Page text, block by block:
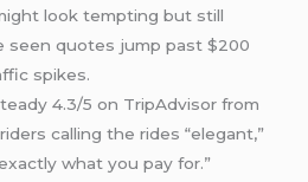
look tempting but still
seen quotes jump past $200
spikes.
4.3/5 on TripAdvisor from
calling the rides “elegant,”
what you pay for.”